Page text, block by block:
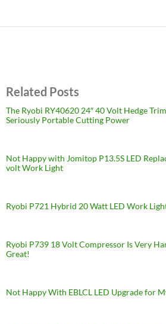
Related Posts
The Ryobi RY40620 24″ 40 Volt Hedge
Seriously Portable Cutting Power
Not Happy with Jomitop P13.5S LED
volt Work Light
Ryobi P721 Hybrid 20 Watt LED Work
Ryobi P739 18 Volt Compressor Is Very
Great!
Not Happy With EBLCL LED Upgrade for